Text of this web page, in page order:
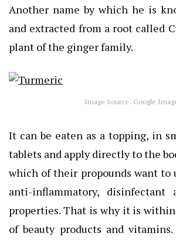
Another name by which he is
and extracted from a root called
plant of the ginger family.
Image Source: Google
It can be eaten as a topping, in
tablets and apply directly to the
which of their propounds want to
anti-inflammatory, disinfectant
properties. That is why it is
of beauty products and